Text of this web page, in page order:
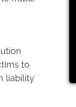
to
liability